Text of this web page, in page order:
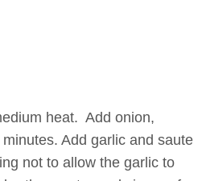
heat. Add onion,
Add garlic and saute
not to allow the garlic to